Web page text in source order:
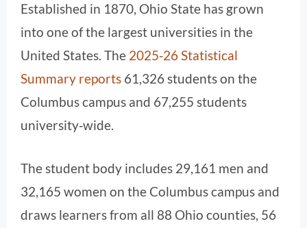
Established in 1870, Ohio State has grown
into one of the largest universities in the
United States. The 2025‑26 Statistical
Summary reports 61,326 students on the
Columbus campus and 67,255 students
university‑wide.
The student body includes 29,161 men and
32,165 women on the Columbus campus and
draws learners from all 88 Ohio counties, 56